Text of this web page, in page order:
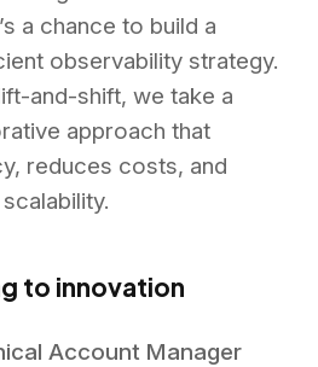
a chance to build a
observability strategy.
and-shift, we take a
approach that
reduces costs, and
to innovation
Account Manager